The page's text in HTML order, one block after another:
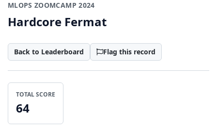
MLOPS ZOOMCAMP 2024
Hardcore Fermat
Back to Leaderboard Flag this record
TOTAL SCORE
64